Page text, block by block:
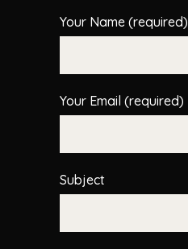
Your Name (required)
Your Email (required)
Subject